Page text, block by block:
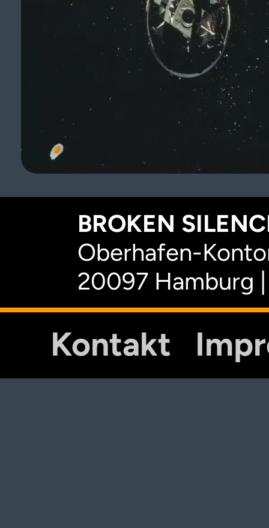
BROKEN
Oberhafen-
20097 Hamburg
Kontakt